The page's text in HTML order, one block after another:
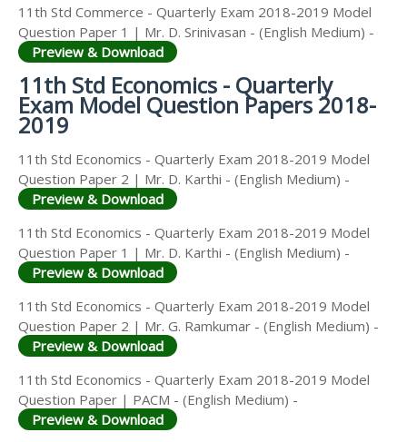
11th Std Commerce - Quarterly Exam 2018-2019 Model
Question Paper 1 | Mr. D. Srinivasan - (English Medium) -
Preview & Download
11th Std Economics - Quarterly
Exam Model Question Papers 2018-
2019
11th Std Economics - Quarterly Exam 2018-2019 Model
Question Paper 2 | Mr. D. Karthi - (English Medium) -
Preview & Download
11th Std Economics - Quarterly Exam 2018-2019 Model
Question Paper 1 | Mr. D. Karthi - (English Medium) -
Preview & Download
11th Std Economics - Quarterly Exam 2018-2019 Model
Question Paper 2 | Mr. G. Ramkumar - (English Medium) -
Preview & Download
11th Std Economics - Quarterly Exam 2018-2019 Model
Question Paper | PACM - (English Medium) -
Preview & Download